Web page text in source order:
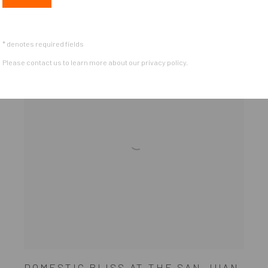
* denotes required fields
Please contact us to learn more about our privacy policy.